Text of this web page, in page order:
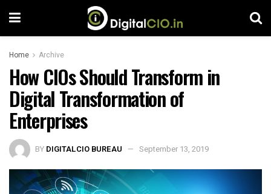
Home Archive
How CIOs Should Transform in
Digital Transformation of
Enterprises
BY DIGITALCIO BUREAU September 13, 2019